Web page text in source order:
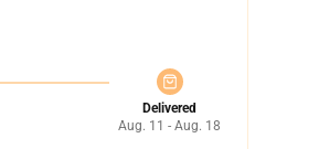
Delivered
Aug. 11 - Aug. 18